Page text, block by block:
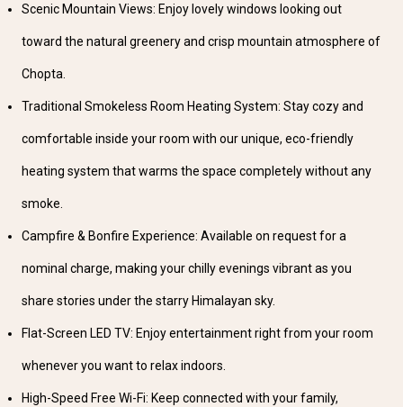
Scenic Mountain Views: Enjoy lovely windows looking out
toward the natural greenery and crisp mountain atmosphere of
Chopta.
Traditional Smokeless Room Heating System: Stay cozy and
comfortable inside your room with our unique, eco-friendly
heating system that warms the space completely without any
smoke.
Campfire & Bonfire Experience: Available on request for a
nominal charge, making your chilly evenings vibrant as you
share stories under the starry Himalayan sky.
Flat-Screen LED TV: Enjoy entertainment right from your room
whenever you want to relax indoors.
High-Speed Free Wi-Fi: Keep connected with your family,